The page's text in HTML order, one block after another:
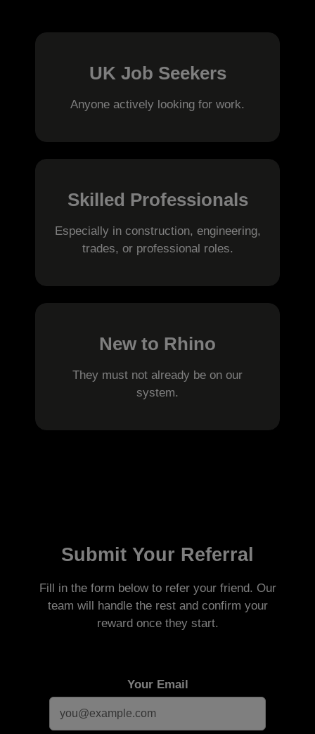
UK Job Seekers
Anyone actively looking for work.
Skilled Professionals
Especially in construction, engineering,
trades, or professional roles.
New to Rhino
They must not already be on our
system.
Submit Your Referral
Fill in the form below to refer your friend. Our
team will handle the rest and confirm your
reward once they start.
Your Email